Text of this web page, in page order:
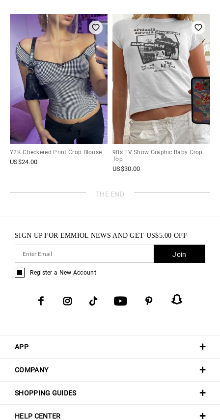
Y2K Checkered Print Crop Blouse
US$24.00
90s TV Show Graphic Baby Crop
Top
US$30.00
THE END
APP
COMPANY
SHOPPING GUIDES
HELP CENTER
SIGN UP FOR EMMIOL NEWS AND GET US$5.00 OFF
Join
Register a New Account